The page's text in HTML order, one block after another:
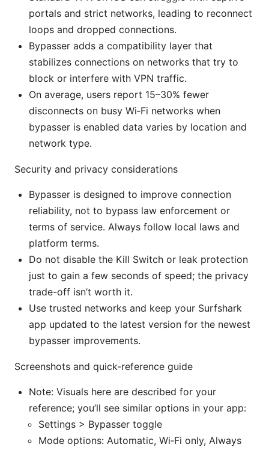
portals and strict networks, leading to reconnect
loops and dropped connections.
Bypasser adds a compatibility layer that
stabilizes connections on networks that try to
block or interfere with VPN traffic.
On average, users report 15–30% fewer
disconnects on busy Wi‑Fi networks when
bypasser is enabled data varies by location and
network type.
Security and privacy considerations
Bypasser is designed to improve connection
reliability, not to bypass law enforcement or
terms of service. Always follow local laws and
platform terms.
Do not disable the Kill Switch or leak protection
just to gain a few seconds of speed; the privacy
trade-off isn’t worth it.
Use trusted networks and keep your Surfshark
app updated to the latest version for the newest
bypasser improvements.
Screenshots and quick-reference guide
Note: Visuals here are described for your
reference; you’ll see similar options in your app:
Settings > Bypasser toggle
Mode options: Automatic, Wi‑Fi only, Always